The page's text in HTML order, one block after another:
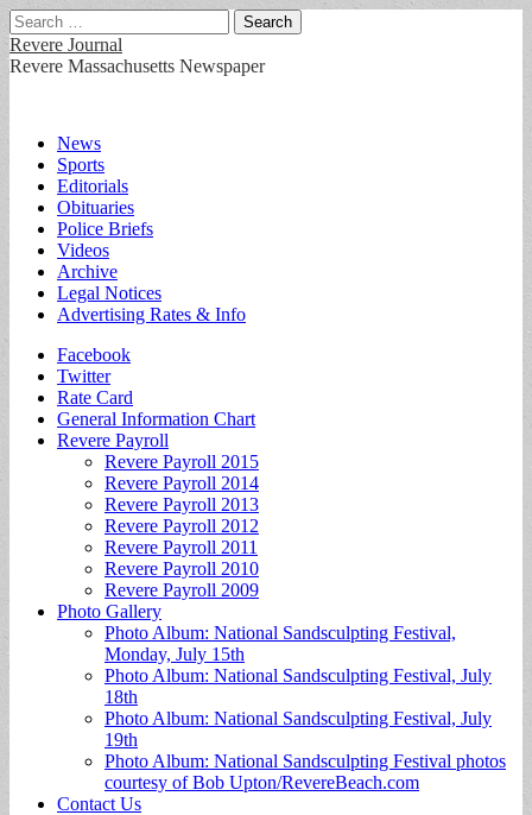
Search
for:
Revere Journal
Revere Massachusetts Newspaper
Main
menu
Skip
content
News
Sports
Editorials
Obituaries
Police Briefs
Videos
Archive
Legal Notices
Advertising Rates & Info
Sub
menu
Facebook
Twitter
Rate Card
General Information Chart
Revere Payroll
Revere Payroll 2015
Revere Payroll 2014
Revere Payroll 2013
Revere Payroll 2012
Revere Payroll 2011
Revere Payroll 2010
Revere Payroll 2009
Photo Gallery
Photo Album: National Sandsculpting Festival,
Monday, July 15th
Photo Album: National Sandsculpting Festival, July
18th
Photo Album: National Sandsculpting Festival, July
19th
Photo Album: National Sandsculpting Festival photos
courtesy of Bob Upton/RevereBeach.com
Contact Us